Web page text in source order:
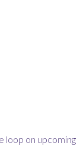
loop on upcoming